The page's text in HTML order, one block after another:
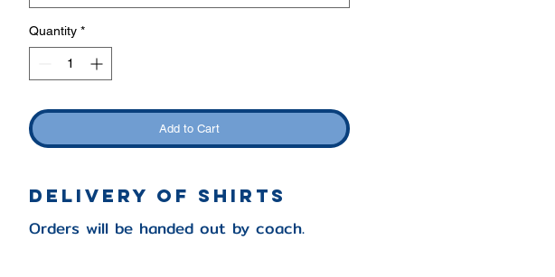
Quantity *
Add to Cart
Delivery of Shirts
Orders will be handed out by coach.